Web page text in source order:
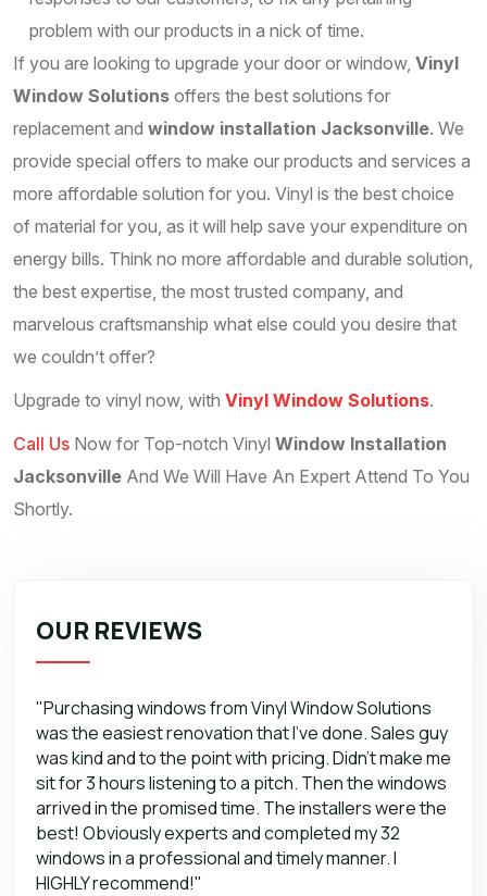
problem with our products in a nick of time.
If you are looking to upgrade your door or window, Vinyl
Window Solutions offers the best solutions for
replacement and window installation Jacksonville. We
provide special offers to make our products and services a
more affordable solution for you. Vinyl is the best choice
of material for you, as it will help save your expenditure on
energy bills. Think no more affordable and durable solution,
the best expertise, the most trusted company, and
marvelous craftsmanship what else could you desire that
we couldn’t offer?
Upgrade to vinyl now, with Vinyl Window Solutions.
Call Us Now for Top-notch Vinyl Window Installation
Jacksonville And We Will Have An Expert Attend To You
Shortly.
OUR REVIEWS
"Purchasing windows from Vinyl Window Solutions
was the easiest renovation that I’ve done. Sales guy
was kind and to the point with pricing. Didn’t make me
sit for 3 hours listening to a pitch. Then the windows
arrived in the promised time. The installers were the
best! Obviously experts and completed my 32
windows in a professional and timely manner. I
HIGHLY recommend!"